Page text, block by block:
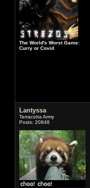
The World's Worst Game:
Curry or Covid
Lantyssa
Terracotta Army
Posts: 20848